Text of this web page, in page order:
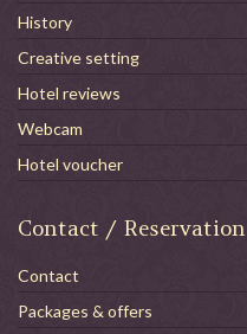
History
Creative setting
Hotel reviews
Webcam
Hotel voucher
Contact / Reservation
Contact
Packages & offers